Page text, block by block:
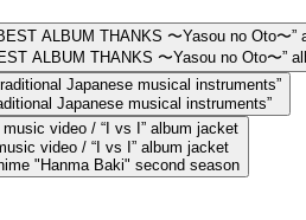
ALBUM THANKS 〜Yasou no Oto〜”
Japanese musical instruments”
video / “I vs I” album jacket
"Hanma Baki" second season